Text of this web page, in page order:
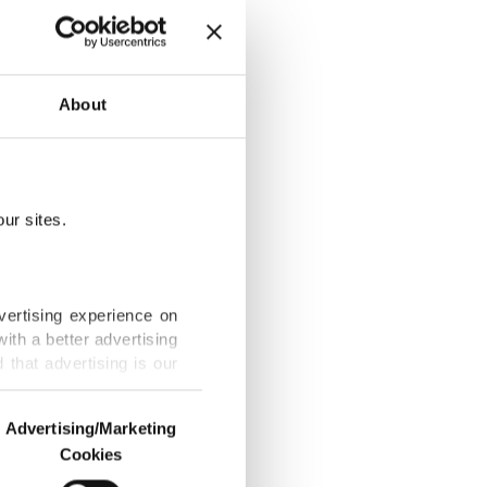
About
sites.
experience on
a better advertising
that advertising is our
us and third parties.
Advertising/Marketing
Cookies
ATD
Academy